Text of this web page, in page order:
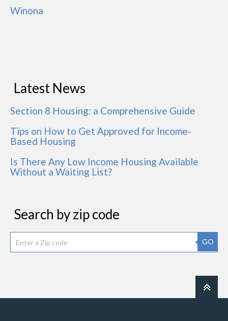
Winona
Latest News
Section 8 Housing: a Comprehensive Guide
Tips on How to Get Approved for Income-
Based Housing
Is There Any Low Income Housing Available
Without a Waiting List?
Search by zip code
GO